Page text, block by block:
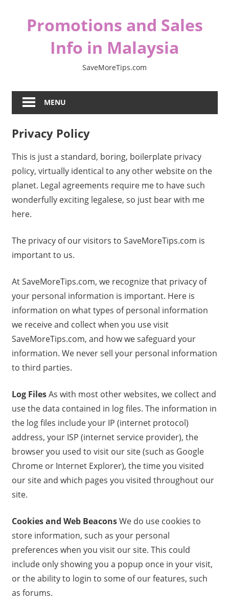
Promotions and Sales
Info in Malaysia
SaveMoreTips.com
MENU
Privacy Policy
This is just a standard, boring, boilerplate privacy
policy, virtually identical to any other website on the
planet. Legal agreements require me to have such
wonderfully exciting legalese, so just bear with me
here.
The privacy of our visitors to SaveMoreTips.com is
important to us.
At SaveMoreTips.com, we recognize that privacy of
your personal information is important. Here is
information on what types of personal information
we receive and collect when you use visit
SaveMoreTips.com, and how we safeguard your
information. We never sell your personal information
to third parties.
Log FilesAs with most other websites, we collect and
use the data contained in log files. The information in
the log files include your IP (internet protocol)
address, your ISP (internet service provider), the
browser you used to visit our site (such as Google
Chrome or Internet Explorer), the time you visited
our site and which pages you visited throughout our
site.
Cookies and Web BeaconsWe do use cookies to
store information, such as your personal
preferences when you visit our site. This could
include only showing you a popup once in your visit,
or the ability to login to some of our features, such
as forums.